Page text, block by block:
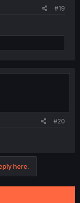
#19
#20
here.